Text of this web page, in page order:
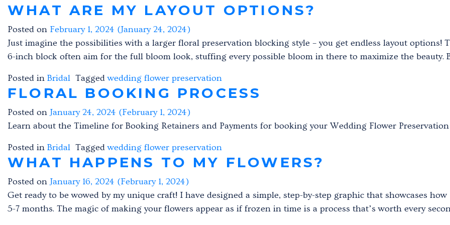
WHAT ARE MY LAYOUT OPTIONS?
Posted on February 1, 2024 (January 24, 2024)
Just imagine the possibilities with a larger floral preservation blocking style – you get endless layout options!
6-inch block often aim for the full bloom look, stuffing every possible bloom in there to maximize the beauty.
Posted in Bridal Taggedwedding flower preservation
FLORAL BOOKING PROCESS
Posted on January 24, 2024 (February 1, 2024)
Learn about the Timeline for Booking Retainers and Payments for booking your Wedding Flower Preservation
Posted in Bridal Taggedwedding flower preservation
WHAT HAPPENS TO MY FLOWERS?
Posted on January 16, 2024 (February 1, 2024)
Get ready to be wowed by my unique craft! I have designed a simple, step-by-step graphic that showcases
5-7 months. The magic of making your flowers appear as if frozen in time is a process that’s worth every